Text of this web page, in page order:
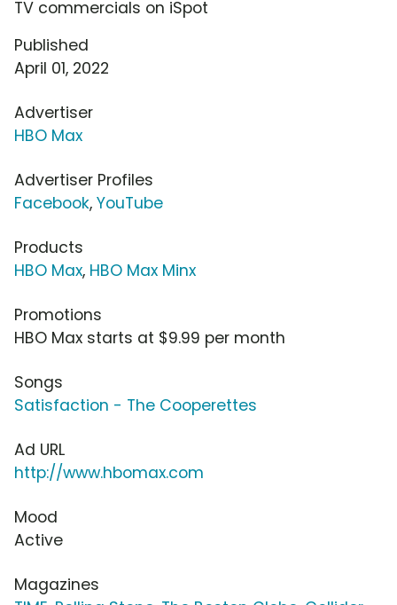
TV commercials on iSpot
Published
April 01, 2022
Advertiser
HBO Max
Advertiser Profiles
Facebook, YouTube
Products
HBO Max, HBO Max Minx
Promotions
HBO Max starts at $9.99 per month
Songs
Satisfaction - The Cooperettes
Ad URL
http://www.hbomax.com
Mood
Active
Magazines